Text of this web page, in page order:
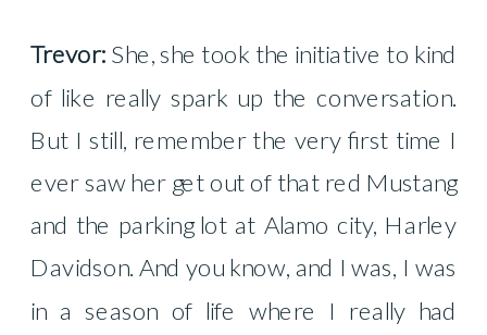
Trevor: She, she took the initiative to kind
of like really spark up the conversation.
But I still, remember the very first time I
ever saw her get out of that red Mustang
and the parking lot at Alamo city, Harley
Davidson. And you know, and I was, I was
in a season of life where I really had